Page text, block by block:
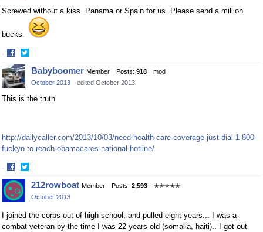
Screwed without a kiss. Panama or Spain for us. Please send a million
bucks.
·
Share
on
Facebook
Share
on
Twitter
Babyboomer Member Posts: 918
mod
October 2013
edited October 2013
This is the truth
http://dailycaller.com/2013/10/03/need-health-care-coverage-just-dial-1-800-
fuckyo-to-reach-obamacares-national-hotline/
·
Share
on
Facebook
Share
on
Twitter
212rowboat Member Posts: 2,593
✭✭✭✭✭
October 2013
I joined the corps out of high school, and pulled eight years... I was a
combat veteran by the time I was 22 years old (somalia, haiti).. I got out